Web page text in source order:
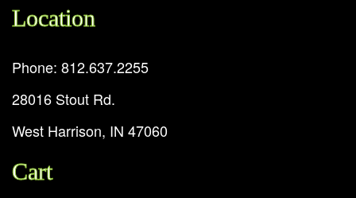
Location
Phone: 812.637.2255
28016 Stout Rd.
West Harrison, IN 47060
Cart